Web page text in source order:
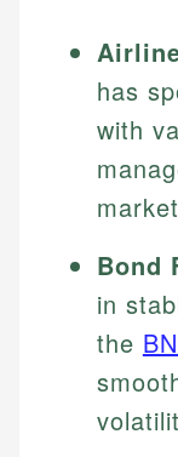
has
with
Bond
in
the